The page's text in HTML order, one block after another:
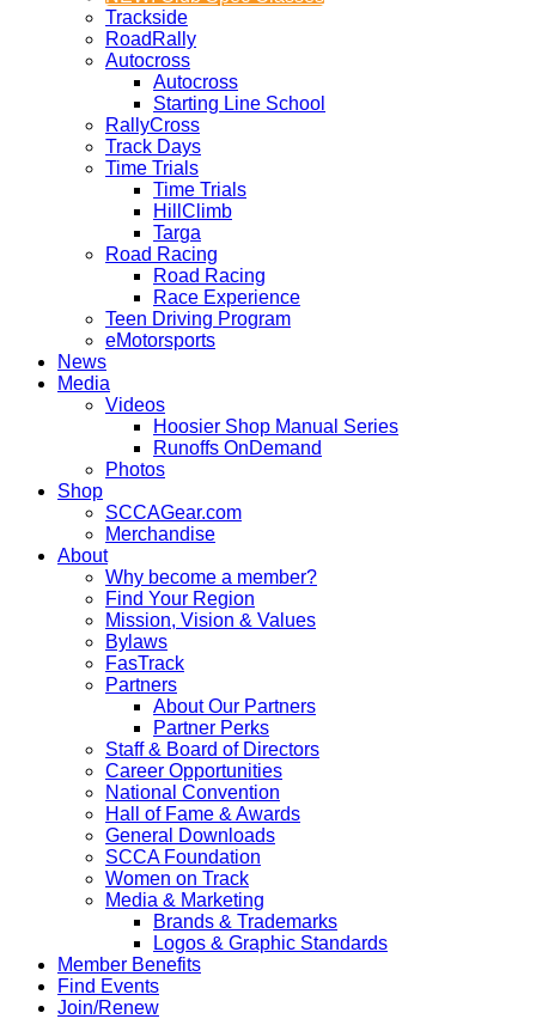
Trackside
RoadRally
Autocross
Autocross
Starting Line School
RallyCross
Track Days
Time Trials
Time Trials
HillClimb
Targa
Road Racing
Road Racing
Race Experience
Teen Driving Program
eMotorsports
News
Media
Videos
Hoosier Shop Manual Series
Runoffs OnDemand
Photos
Shop
SCCAGear.com
Merchandise
About
Why become a member?
Find Your Region
Mission, Vision & Values
Bylaws
FasTrack
Partners
About Our Partners
Partner Perks
Staff & Board of Directors
Career Opportunities
National Convention
Hall of Fame & Awards
General Downloads
SCCA Foundation
Women on Track
Media & Marketing
Brands & Trademarks
Logos & Graphic Standards
Member Benefits
Find Events
Join/Renew